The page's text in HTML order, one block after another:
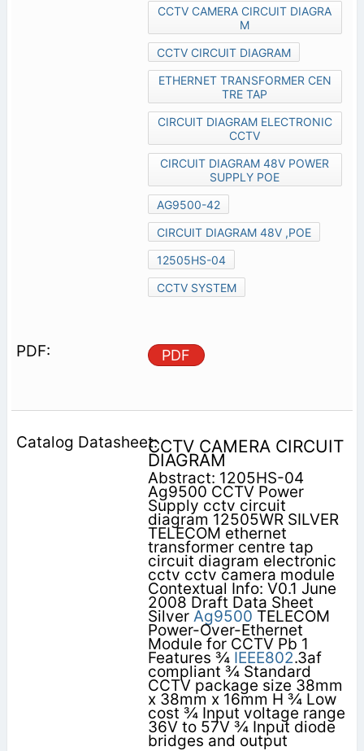
CCTV CAMERA CIRCUIT DIAGRA
M
CCTV CIRCUIT DIAGRAM
ETHERNET TRANSFORMER CEN
TRE TAP
CIRCUIT DIAGRAM ELECTRONIC
CCTV
CIRCUIT DIAGRAM 48V POWER
SUPPLY POE
AG9500-42
CIRCUIT DIAGRAM 48V ,POE
12505HS-04
CCTV SYSTEM
PDF
CCTV CAMERA CIRCUIT
DIAGRAM
Abstract: 1205HS-04
Ag9500 CCTV Power
Supply cctv circuit
diagram 12505WR SILVER
TELECOM ethernet
transformer centre tap
circuit diagram electronic
cctv cctv camera module
Contextual Info: V0.1 June
2008 Draft Data Sheet
Silver Ag9500 TELECOM
Power-Over-Ethernet
Module for CCTV Pb 1
Features ¾ IEEE802.3af
compliant ¾ Standard
CCTV package size 38mm
x 38mm x 16mm H ¾ Low
cost ¾ Input voltage range
36V to 57V ¾ Input diode
bridges and output